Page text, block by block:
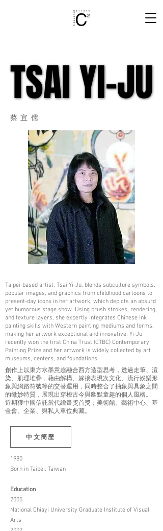
TSAI YI-JU
TSAI YI-JU
蔡宜儒
Taipei-based artist, Tsai Yi-Ju, blends subculture symbols,
popular images, and graphics from childhood cartoons to
present-day icons in her artwork, which depicts an absurd
yet humorous stage show. Using brush strokes, rendering,
and texture layers, she expertly integrates Chinese ink
painting skills with Western painting mediums and forms,
making her artwork exceptional and innovative. Yi-Ju
recently won the first China Trust (CTBC) Contemporary
Painting Prize and her artwork is widely collected by art
museums, centers, and foundations.
創作上以東方水墨意趣融合西方造型思考，透過走筆、渲
染、肌理堆疊，藉由解構、嫁接表現次文化、流行娛樂形
象與網路符號等的交替運用，同時整合了抽象與具象之間
的微妙特質，展現出穿梭古今與幽默童趣的個人風格。
近期獲中國信託當代繪畫獎首獎；美術館、藝術中心、基
金會、企業、與私人單位典藏。
中文簡歷
1980
Born in Taipei, Taiwan
Education
2005
National Chiayi University Graduate Institute of Visual
Arts